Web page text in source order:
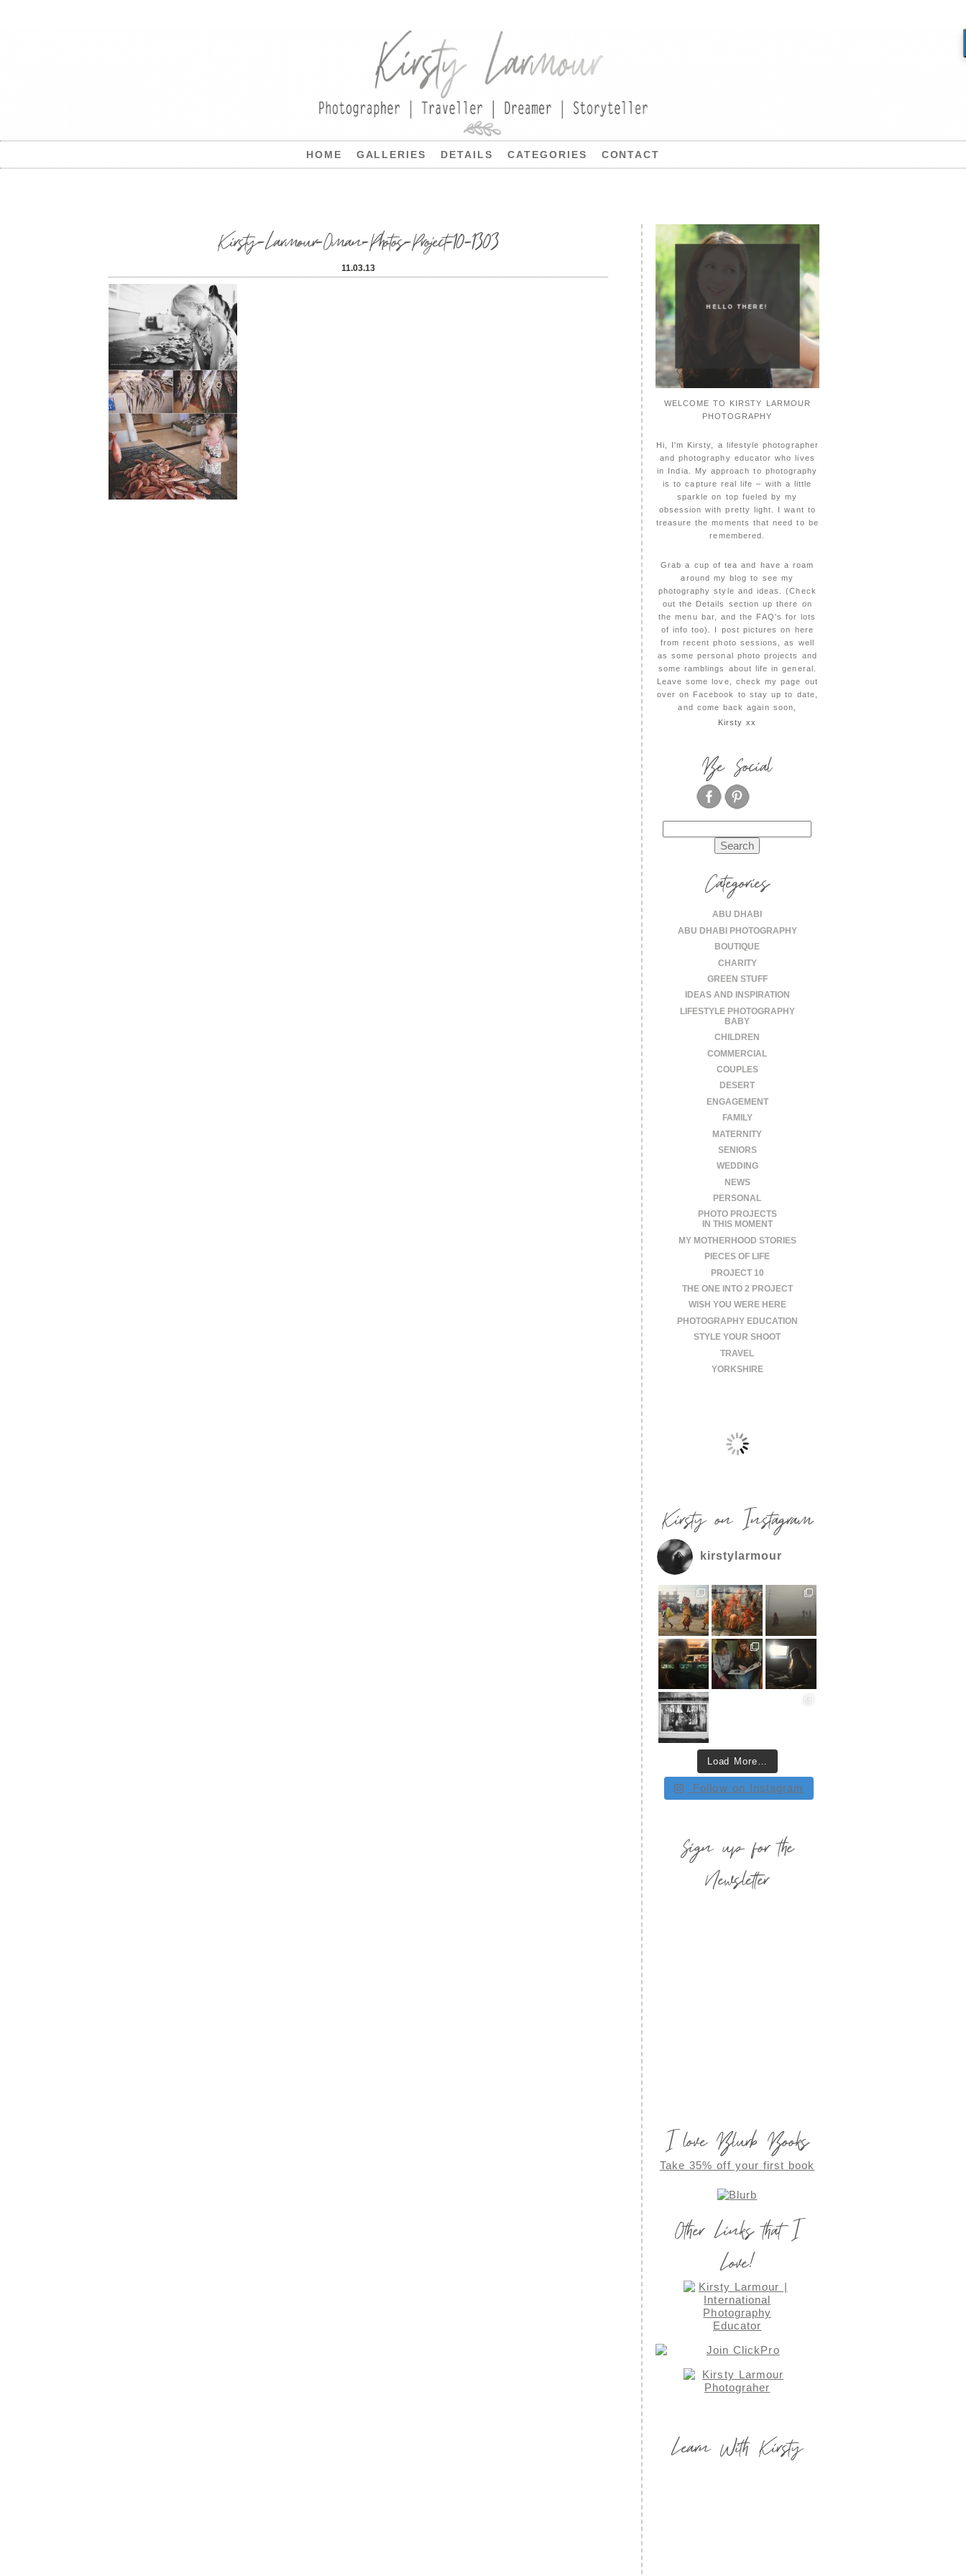
HOME GALLERIES DETAILS CATEGORIES CONTACT
Kirsty-Larmour-Oman-Photos-Project-10-1303
11.03.13
HELLO THERE!
WELCOME TO KIRSTY LARMOUR
PHOTOGRAPHY
Hi, I'm Kirsty, a lifestyle photographer
and photography educator who lives
in India. My approach to photography
is to capture real life – with a little
sparkle on top fueled by my
obsession with pretty light. I want to
treasure the moments that need to be
remembered.
Grab a cup of tea and have a roam
around my blog to see my
photography style and ideas. (Check
out the Details section up there on
the menu bar, and the FAQ's for lots
of info too). I post pictures on here
from recent photo sessions, as well
as some personal photo projects and
some ramblings about life in general.
Leave some love, check my page out
over on Facebook to stay up to date,
and come back again soon,
Kirsty xx
Be Social
for:
Categories
ABU DHABI
ABU DHABI PHOTOGRAPHY
BOUTIQUE
CHARITY
GREEN STUFF
IDEAS AND INSPIRATION
LIFESTYLE PHOTOGRAPHY
BABY
CHILDREN
COMMERCIAL
COUPLES
DESERT
ENGAGEMENT
FAMILY
MATERNITY
SENIORS
WEDDING
NEWS
PERSONAL
PHOTO PROJECTS
IN THIS MOMENT
MY MOTHERHOOD STORIES
PIECES OF LIFE
PROJECT 10
THE ONE INTO 2 PROJECT
WISH YOU WERE HERE
PHOTOGRAPHY EDUCATION
STYLE YOUR SHOOT
TRAVEL
YORKSHIRE
Kirsty on Instagram
kirstylarmour
Load More…
Follow on Instagram
Sign up for the
Newsletter
I love Blurb Books
Take 35% off your first book
Other Links that I
Love!
Learn With Kirsty